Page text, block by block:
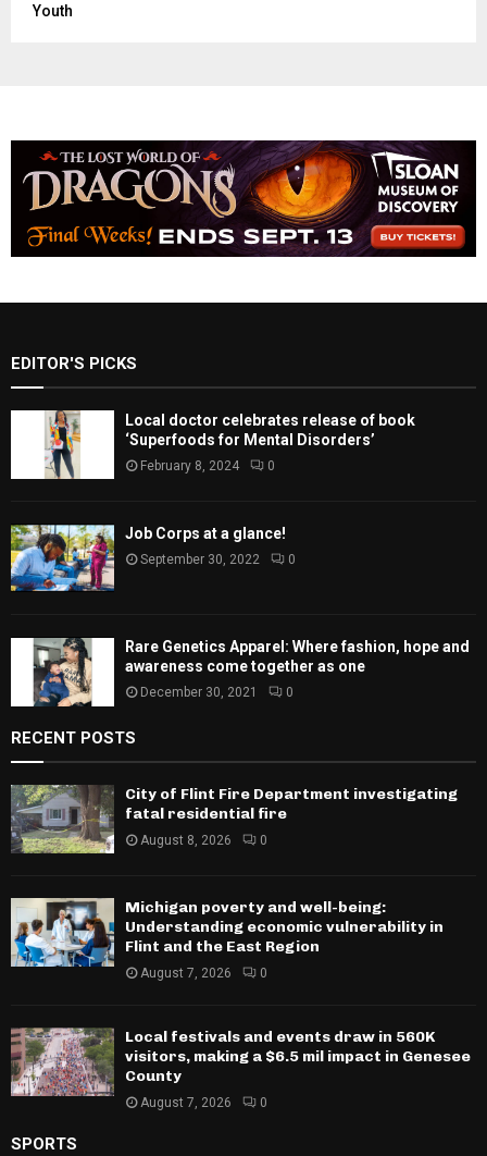
Youth
EDITOR'S PICKS
Local doctor celebrates release of book
‘Superfoods for Mental Disorders’
February 8, 2024 0
Job Corps at a glance!
September 30, 2022 0
Rare Genetics Apparel: Where fashion, hope and
awareness come together as one
December 30, 2021 0
RECENT POSTS
City of Flint Fire Department investigating
fatal residential fire
August 8, 2026 0
Michigan poverty and well-being:
Understanding economic vulnerability in
Flint and the East Region
August 7, 2026 0
Local festivals and events draw in 560K
visitors, making a $6.5 mil impact in Genesee
County
August 7, 2026 0
SPORTS